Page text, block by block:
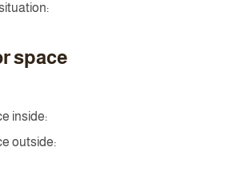
space
inside:
outside: